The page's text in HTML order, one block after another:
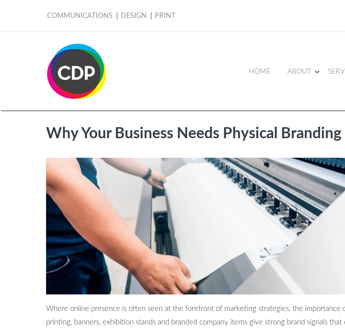
COMMUNICATIONS DESIGN PRINT
HOME ABOUT
Why Your Business Needs Physical Branding
Where online presence is often seen at the forefront of marketing strategies, the
printing, banners, exhibition stands and branded company items give strong brand signals